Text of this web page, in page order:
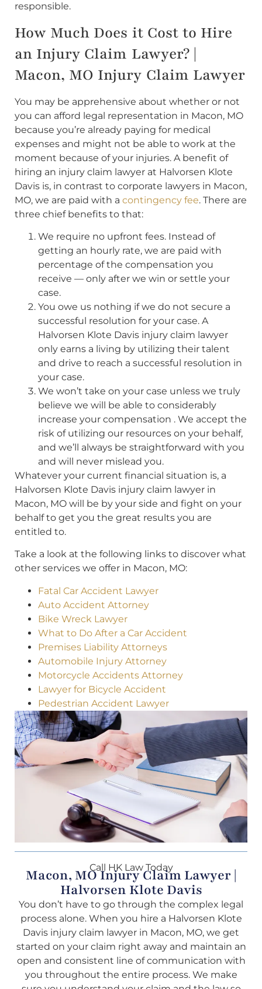
responsible.
How Much Does it Cost to Hire
an Injury Claim Lawyer? |
Macon, MO Injury Claim Lawyer
You may be apprehensive about whether or not
you can afford legal representation in Macon, MO
because you’re already paying for medical
expenses and might not be able to work at the
moment because of your injuries. A benefit of
hiring an injury claim lawyer at Halvorsen Klote
Davis is, in contrast to corporate lawyers in Macon,
MO, we are paid with a contingency fee. There are
three chief benefits to that:
We require no upfront fees. Instead of
getting an hourly rate, we are paid with
percentage of the compensation you
receive — only after we win or settle your
case.
You owe us nothing if we do not secure a
successful resolution for your case. A
Halvorsen Klote Davis injury claim lawyer
only earns a living by utilizing their talent
and drive to reach a successful resolution in
your case.
We won’t take on your case unless we truly
believe we will be able to considerably
increase your compensation . We accept the
risk of utilizing our resources on your behalf,
and we’ll always be straightforward with you
and will never mislead you.
Whatever your current financial situation is, a
Halvorsen Klote Davis injury claim lawyer in
Macon, MO will be by your side and fight on your
behalf to get you the great results you are
entitled to.
Take a look at the following links to discover what
other services we offer in Macon, MO:
Fatal Car Accident Lawyer
Auto Accident Attorney
Bike Wreck Lawyer
What to Do After a Car Accident
Premises Liability Attorneys
Automobile Injury Attorney
Motorcycle Accidents Attorney
Lawyer for Bicycle Accident
Pedestrian Accident Lawyer
Call HK Law Today
Macon, MO Injury Claim Lawyer |
Halvorsen Klote Davis
You don’t have to go through the complex legal
process alone. When you hire a Halvorsen Klote
Davis injury claim lawyer in Macon, MO, we get
started on your claim right away and maintain an
open and consistent line of communication with
you throughout the entire process. We make